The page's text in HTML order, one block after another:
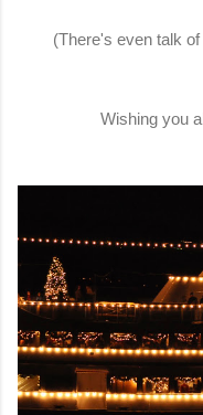
(There's even talk
Wishing you